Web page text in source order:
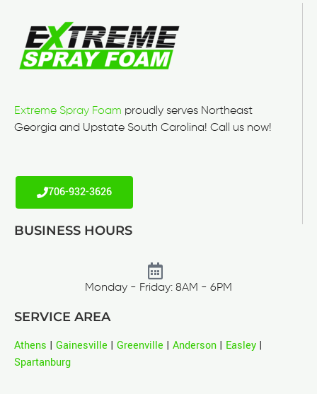
Extreme Spray Foam proudly serves Northeast
Georgia and Upstate South Carolina! Call us now!
706-932-3626
BUSINESS HOURS
Monday - Friday: 8AM - 6PM
SERVICE AREA
Athens | Gainesville | Greenville | Anderson | Easley |
Spartanburg